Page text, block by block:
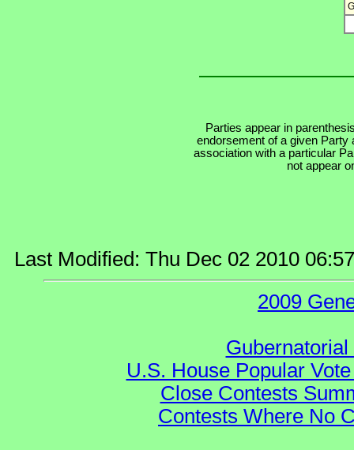
Parties appear in
endorsement of a given Party
association with a particular
not appear
Last Modified: Thu Dec 02 2010
2009
U.S. House Popular
Close Contests
Contests Where No